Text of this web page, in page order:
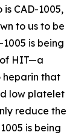
CAD-1005,
to us to be
is being
HIT—a
heparin that
low platelet
reduce the
is being